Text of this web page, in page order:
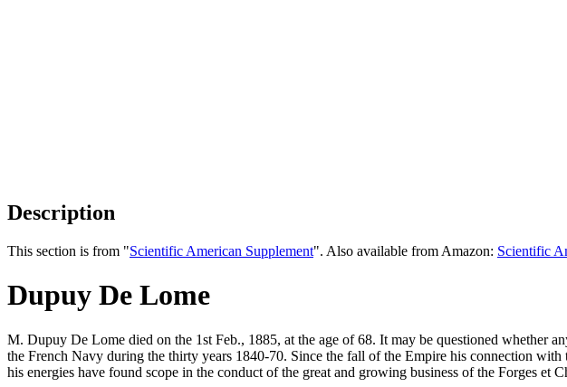
Description
This section is from "Scientific American Supplement". Also available from Amazon: Scientific
Dupuy De Lome
M. Dupuy De Lome died on the 1st Feb., 1885, at the age of 68. It may be questioned whether
the French Navy during the thirty years 1840-70. Since the fall of the Empire his connection
his energies have found scope in the conduct of the great and growing business of the Forges et